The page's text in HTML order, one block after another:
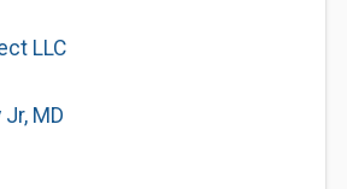
LLC
Jr, MD